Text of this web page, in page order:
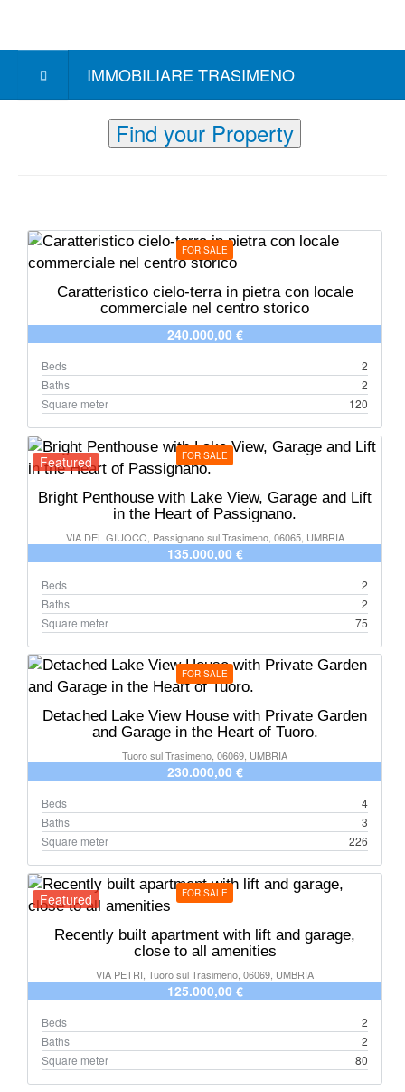
IMMOBILIARE TRASIMENO
Find your Property
FOR SALE
Caratteristico cielo-terra in pietra con locale
commerciale nel centro storico
240.000,00 €
Beds
2
Baths
2
Square meter
120
FOR SALE
Featured
Bright Penthouse with Lake View, Garage and Lift
in the Heart of Passignano.
VIA DEL GIUOCO, Passignano sul Trasimeno, 06065, UMBRIA
135.000,00 €
Beds
2
Baths
2
Square meter
75
FOR SALE
Detached Lake View House with Private Garden
and Garage in the Heart of Tuoro.
Tuoro sul Trasimeno, 06069, UMBRIA
230.000,00 €
Beds
4
Baths
3
Square meter
226
FOR SALE
Featured
Recently built apartment with lift and garage,
close to all amenities
VIA PETRI, Tuoro sul Trasimeno, 06069, UMBRIA
125.000,00 €
Beds
2
Baths
2
Square meter
80